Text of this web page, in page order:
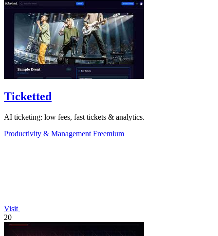
Ticketted
AI ticketing: low fees, fast tickets & analytics.
Productivity & Management Freemium
Visit
20